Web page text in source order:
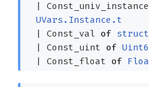
| Const_univ_instance
UVars.Instance.t
| Const_val of
| Const_uint of
| Const_float of